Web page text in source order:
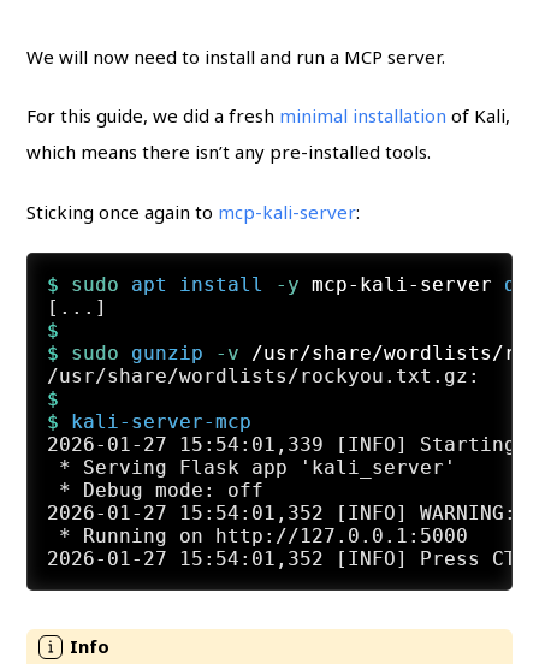
We will now need to install and run a MCP server.
For this guide, we did a fresh minimal installation of Kali,
which means there isn’t any pre-installed tools.
Sticking once again to mcp-kali-server:
$ sudo apt install -y mcp-kali-server
$
$ sudo gunzip -v /usr/share/wordlists/
$
$ kali-server-mcp
2026-01-27 15:54:01,339 [INFO]
* Serving Flask app 'kali_server'
* Debug mode: off
2026-01-27 15:54:01,352 [INFO]
* Running on http://127.0.0.1:5000